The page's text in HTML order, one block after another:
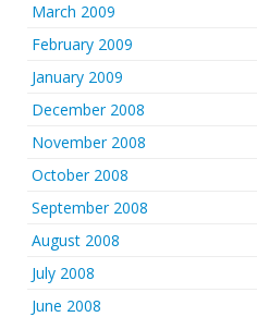
March 2009
February 2009
January 2009
December 2008
November 2008
October 2008
September 2008
August 2008
July 2008
June 2008